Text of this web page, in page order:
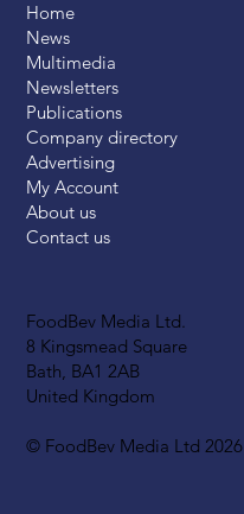
FoodBev Media Ltd.
8 Kingsmead Square
Bath, BA1 2AB
United Kingdom
© FoodBev Media Ltd 2026
Home
News
Multimedia
Newsletters
Publications
Company directory
Advertising
My Account
About us
Contact us